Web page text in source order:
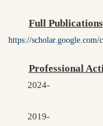
Full Publications
https://
Professional
2024-
2019-